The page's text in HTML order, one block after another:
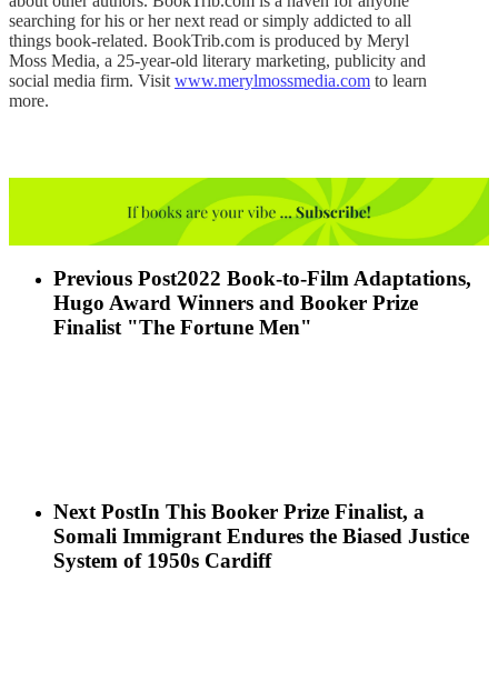
searching for his or her next read or simply addicted to all
things book-related. BookTrib.com is produced by Meryl
Moss Media, a 25-year-old literary marketing, publicity and
social media firm. Visit www.merylmossmedia.com to learn
more.
Previous Post2022 Book-to-Film Adaptations,
Hugo Award Winners and Booker Prize
Finalist "The Fortune Men"
Next PostIn This Booker Prize Finalist, a
Somali Immigrant Endures the Biased Justice
System of 1950s Cardiff